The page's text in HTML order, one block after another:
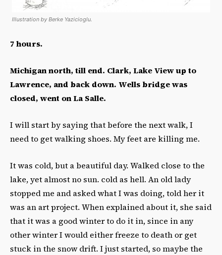
Illustration by Berke Yazicioglu.
7 hours.
Michigan north, till end. Clark, Lake View up to
Lawrence, and back down. Wells bridge was
closed, went on La Salle.
I will start by saying that before the next walk, I
need to get walking shoes. My feet are killing me.
It was cold, but a beautiful day. Walked close to the
lake, yet almost no sun. cold as hell. An old lady
stopped me and asked what I was doing, told her it
was an art project. When explained about it, she said
that it was a good winter to do it in, since in any
other winter I would either freeze to death or get
stuck in the snow drift. I just started, so maybe the